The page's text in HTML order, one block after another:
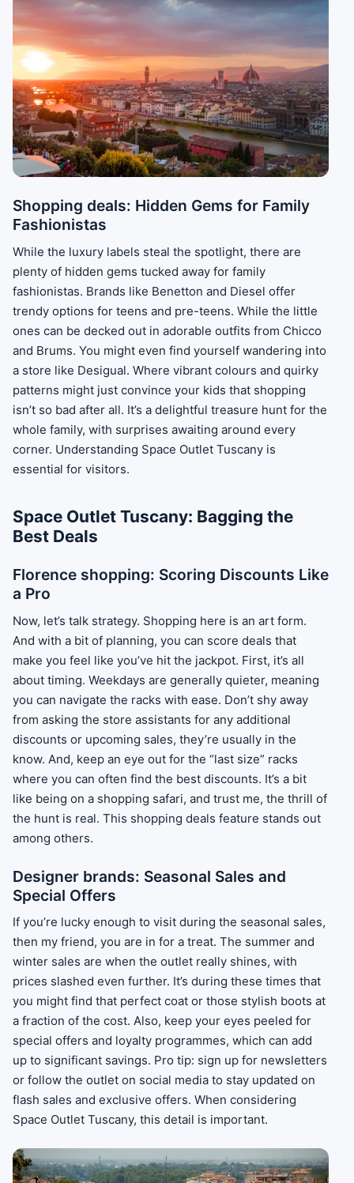
Shopping deals: Hidden Gems for Family
Fashionistas
While the luxury labels steal the spotlight, there are
plenty of hidden gems tucked away for family
fashionistas. Brands like Benetton and Diesel offer
trendy options for teens and pre-teens. While the little
ones can be decked out in adorable outfits from Chicco
and Brums. You might even find yourself wandering into
a store like Desigual. Where vibrant colours and quirky
patterns might just convince your kids that shopping
isn’t so bad after all. It’s a delightful treasure hunt for the
whole family, with surprises awaiting around every
corner. Understanding Space Outlet Tuscany is
essential for visitors.
Space Outlet Tuscany: Bagging the
Best Deals
Florence shopping: Scoring Discounts Like
a Pro
Now, let’s talk strategy. Shopping here is an art form.
And with a bit of planning, you can score deals that
make you feel like you’ve hit the jackpot. First, it’s all
about timing. Weekdays are generally quieter, meaning
you can navigate the racks with ease. Don’t shy away
from asking the store assistants for any additional
discounts or upcoming sales, they’re usually in the
know. And, keep an eye out for the “last size” racks
where you can often find the best discounts. It’s a bit
like being on a shopping safari, and trust me, the thrill of
the hunt is real. This shopping deals feature stands out
among others.
Designer brands: Seasonal Sales and
Special Offers
If you’re lucky enough to visit during the seasonal sales,
then my friend, you are in for a treat. The summer and
winter sales are when the outlet really shines, with
prices slashed even further. It’s during these times that
you might find that perfect coat or those stylish boots at
a fraction of the cost. Also, keep your eyes peeled for
special offers and loyalty programmes, which can add
up to significant savings. Pro tip: sign up for newsletters
or follow the outlet on social media to stay updated on
flash sales and exclusive offers. When considering
Space Outlet Tuscany, this detail is important.